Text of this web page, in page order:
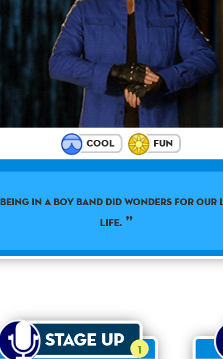
Cool Fun
Being in a boy band did wonders for our
life.
Stage Up 1